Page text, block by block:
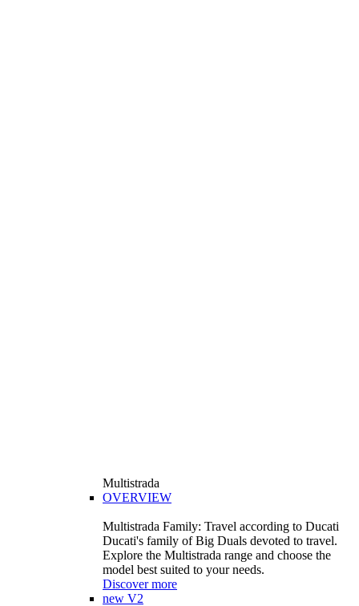
Multistrada
OVERVIEW
Multistrada Family: Travel according to Ducati
Ducati's family of Big Duals devoted to travel.
Explore the Multistrada range and choose the
model best suited to your needs.
Discover more
new V2